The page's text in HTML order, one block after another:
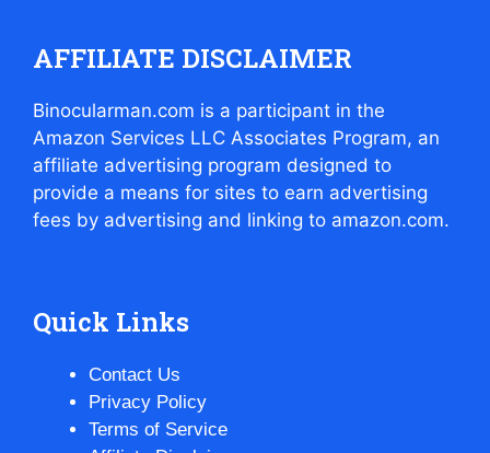
AFFILIATE DISCLAIMER
Binocularman.com is a participant in the
Amazon Services LLC Associates Program, an
affiliate advertising program designed to
provide a means for sites to earn advertising
fees by advertising and linking to amazon.com.
Quick Links
Contact Us
Privacy Policy
Terms of Service